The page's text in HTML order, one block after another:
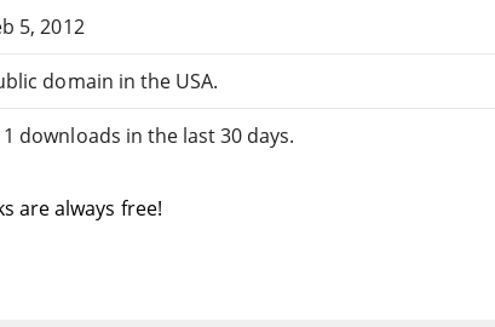
5, 2012
domain in the USA.
downloads in the last 30 days.
are always free!